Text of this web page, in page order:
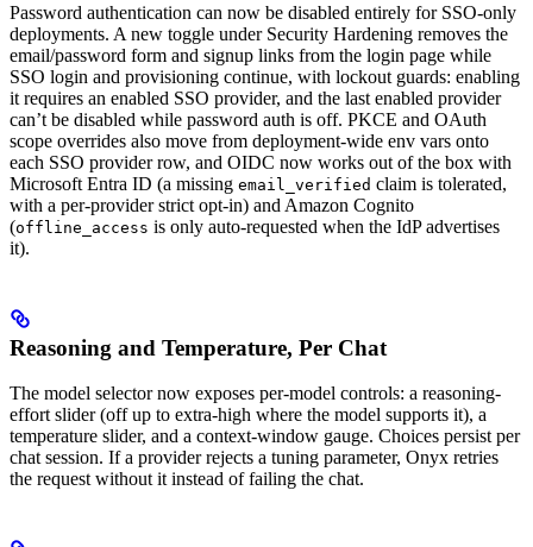
Password authentication can now be disabled entirely for SSO-only
deployments. A new toggle under Security Hardening removes the
email/password form and signup links from the login page while
SSO login and provisioning continue, with lockout guards: enabling
it requires an enabled SSO provider, and the last enabled provider
can’t be disabled while password auth is off. PKCE and OAuth
scope overrides also move from deployment-wide env vars onto
each SSO provider row, and OIDC now works out of the box with
Microsoft Entra ID (a missing email_verified claim is tolerated,
with a per-provider strict opt-in) and Amazon Cognito
(offline_access is only auto-requested when the IdP advertises
it).
Reasoning and Temperature, Per Chat
The model selector now exposes per-model controls: a reasoning-
effort slider (off up to extra-high where the model supports it), a
temperature slider, and a context-window gauge. Choices persist per
chat session. If a provider rejects a tuning parameter, Onyx retries
the request without it instead of failing the chat.